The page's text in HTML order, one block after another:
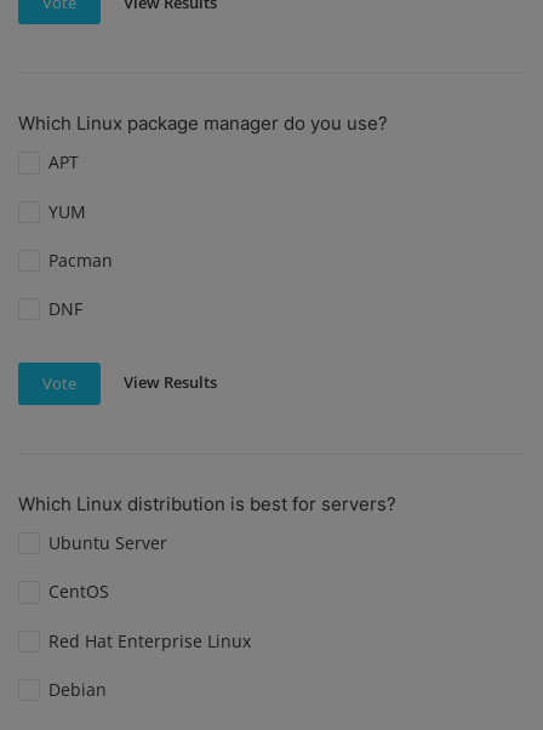
Which Linux package manager do you use?
APT
YUM
Pacman
DNF
Vote View Results
Which Linux distribution is best for servers?
Ubuntu Server
CentOS
Red Hat Enterprise Linux
Debian